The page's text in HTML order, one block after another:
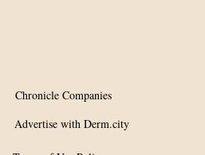
Advertise with Derm.city
Chronicle Companies